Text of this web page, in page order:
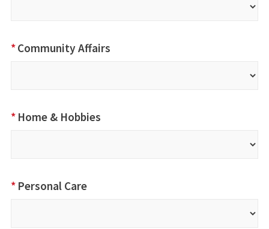
Community Affairs
*
Home & Hobbies
*
Personal Care
*